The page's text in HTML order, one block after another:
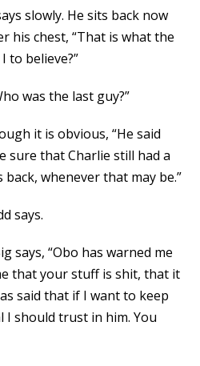
slowly. He sits back now
his chest, “That is what the
to believe?”
was the last guy?”
it is obvious, “He said
sure that Charlie still had a
whenever that may be.”
says.
says, “Obo has warned me
that your stuff is shit, that it
said that if I want to keep
should trust in him. You